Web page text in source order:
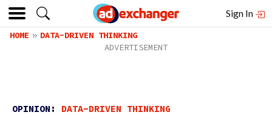
Sign In
HOME DATA-DRIVEN THINKING
OPINION: DATA-DRIVEN THINKING